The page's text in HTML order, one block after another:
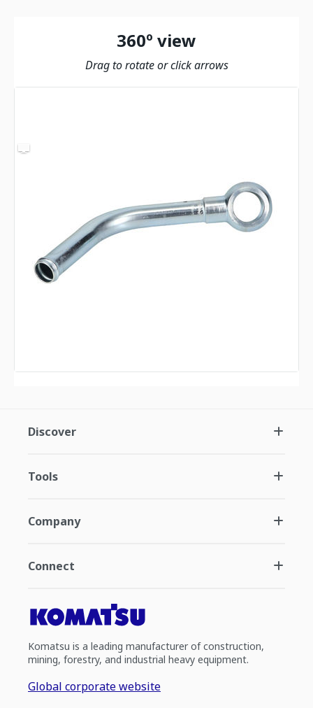
360º view
Drag to rotate or click arrows
Discover
Tools
Company
Connect
Komatsu is a leading manufacturer of construction,
mining, forestry, and industrial heavy equipment.
Global corporate website